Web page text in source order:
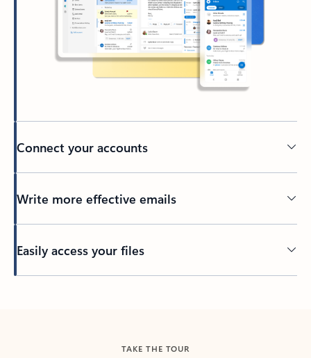
Connect your accounts
Write more effective emails
Easily access your files
TAKE THE TOUR